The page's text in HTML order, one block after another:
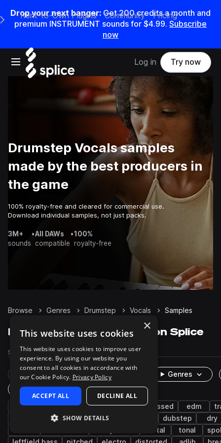
Drop your next banger: Get200credits amonth and
premium INSTRUMENT sounds for $4.99. Subscribe
now
Open main navigation
Main Navigation Menu
Rent-to-Own Plugins Community Pricing
Log in Try now
Drumstep Vocals samples
made by the best producers in
the game
100% royalty-free and cleared for commercial use.
Download individual samples, not just packs.
3M+
sounds
•All DAWs
compatible
•100%
royalty-free
Browse Genres Drumstep Vocals Samples
Drumstep Vocals samples on Splice
Samples 814 Packs 28
Rare Finds Instruments
Genres
One-Shots & Loops
tearout dubstep drum and bass processed edm
wet bass music dubstep
dry
metal tonal
×
This website uses cookies
This website uses cookies to improve user
experience. By using our website you
consent to all cookies in accordance with
our Cookie Policy. Privacy Policy
ACCEPT ALL DECLINE ALL
SHOW DETAILS